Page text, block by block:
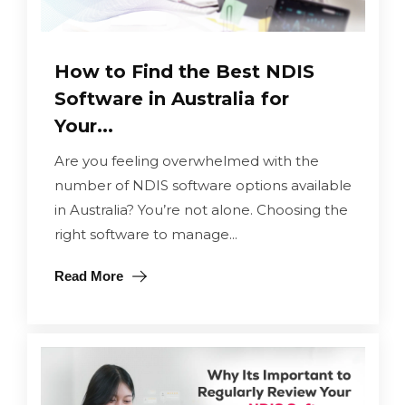
How to Find the Best NDIS
Software in Australia for
Your...
Are you feeling overwhelmed with the
number of NDIS software options available
in Australia? You’re not alone. Choosing the
right software to manage...
Read More